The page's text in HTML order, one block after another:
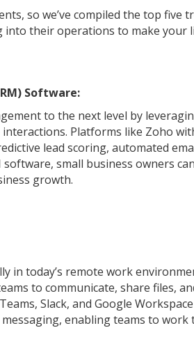
so we’ve compiled the top five
into their operations to make your
Software:
to the next level by
Platforms like Zoho
lead scoring, automated
small business owners
growth.
in today’s remote work
to communicate, share files,
Slack, and Google
enabling teams to